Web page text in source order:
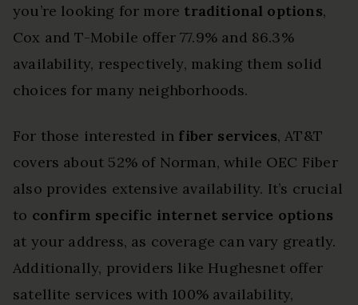
you’re looking for more traditional options,
Cox and T-Mobile offer 77.9% and 86.3%
availability, respectively, making them solid
choices for many neighborhoods.
For those interested in fiber services, AT&T
covers about 52% of Norman, while OEC Fiber
also provides extensive availability. It’s crucial
to confirm specific internet service options
at your address, as coverage can vary greatly.
Additionally, providers like Hughesnet offer
satellite services with 100% availability,